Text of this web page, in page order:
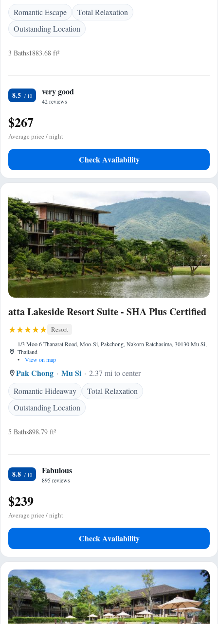
Romantic Escape
Total Relaxation
Outstanding Location
3 Baths1883.68 ft²
8.5 very good
42 reviews
$267
Average price / night
Check Availability
atta Lakeside Resort Suite - SHA Plus Certified
Resort
1/3 Moo 6 Thanarat Road, Moo-Si, Pakchong, Nakorn Ratchasima, 30130 Mu Si,
Thailand
•
View on map
Pak Chong Mu Si
2.37 mi to center
Romantic Hideaway
Total Relaxation
Outstanding Location
5 Baths898.79 ft²
8.8 Fabulous
895 reviews
$239
Average price / night
Check Availability